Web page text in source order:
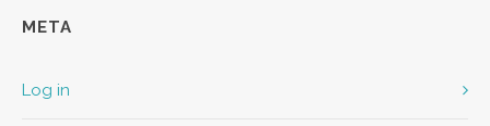
META
Log in